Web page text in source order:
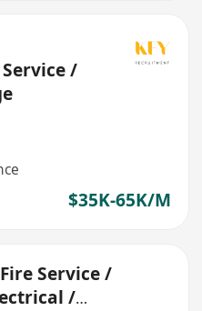
/
$35K-65K/M
Service /
/